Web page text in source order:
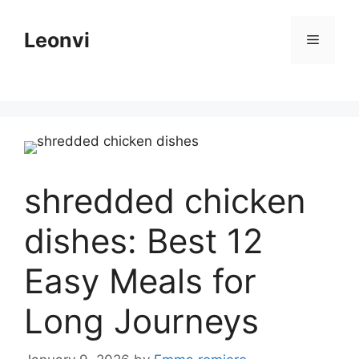
contentLeonvi Menu
shredded chicken
dishes: Best 12
Easy Meals for
Long Journeys